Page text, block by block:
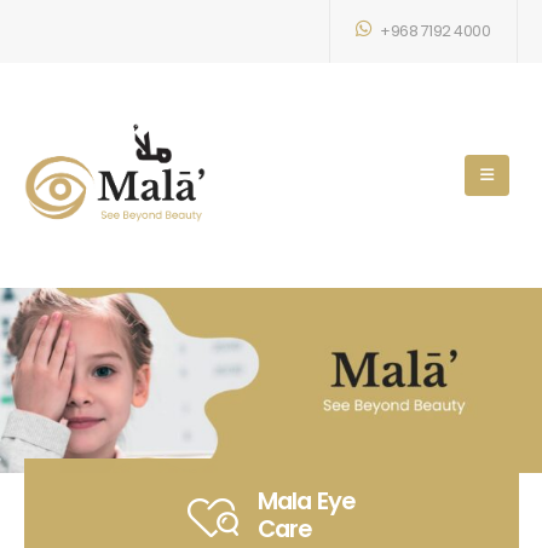
+968 7192 4000
Mala Eye
Care